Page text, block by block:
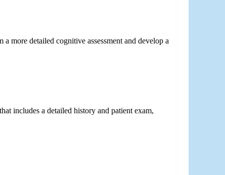
more detailed cognitive assessment and develop a
includes a detailed history and patient exam,